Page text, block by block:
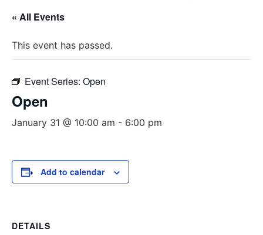
« All Events
This event has passed.
Event Series: Open
Open
January 31 @ 10:00 am - 6:00 pm
Add to calendar
DETAILS